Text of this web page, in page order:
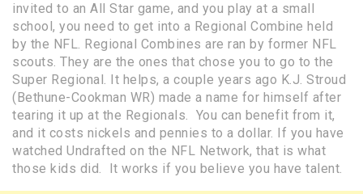
invited to an All Star game, and you play at a small
school, you need to get into a Regional Combine held
by the NFL. Regional Combines are ran by former NFL
scouts. They are the ones that chose you to go to the
Super Regional. It helps, a couple years ago K.J. Stroud
(Bethune-Cookman WR) made a name for himself after
tearing it up at the Regionals. You can benefit from it,
and it costs nickels and pennies to a dollar. If you have
watched Undrafted on the NFL Network, that is what
those kids did. It works if you believe you have talent.